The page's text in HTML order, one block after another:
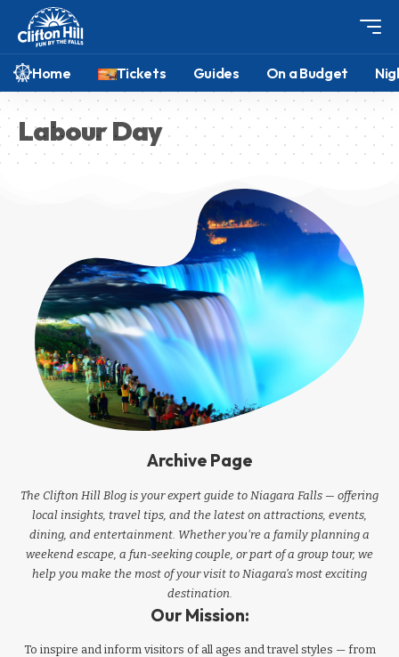
Home Tickets Guides On a Budget
Labour Day
Archive Page
The Clifton Hill Blog is your expert guide to Niagara Falls — offering
local insights, travel tips, and the latest on attractions, events,
dining, and entertainment. Whether you're a family planning a
weekend escape, a fun-seeking couple, or part of a group tour, we
help you make the most of your visit to Niagara’s most exciting
destination.
Our Mission:
To inspire and inform visitors of all ages and travel styles — from